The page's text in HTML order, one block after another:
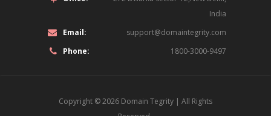
ROLE
INFORMATION TECHNOLOGY
India
Email:
support@domaintegrity.com
Phone:
1800-3000-9497
Copyright © 2026 Domain Tegrity | All Rights